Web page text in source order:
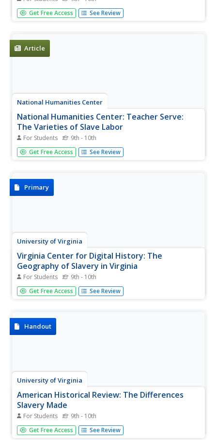
This historical summary covers information on slaves
during the mid-19th century in the following areas: Who
Slaves,...
Get Free Access See Review
Article
National Humanities Center
National Humanities Center: Teacher Serve:
The Varieties of Slave Labor
For Students 9th - 10th
Daniel C. Littlefield, Professor of History at University of
South Carolina, explores how plantation or slave labor
Get Free Access See Review
Primary
University of Virginia
Virginia Center for Digital History: The
Geography of Slavery in Virginia
For Students 9th - 10th
A digital collection of advertisements for runaway and
captured slaves in the period before the American Civil
search....
Get Free Access See Review
Handout
University of Virginia
American Historical Review: The Differences
Slavery Made
For Students 9th - 10th
An in-depth scholarly investigation on the differences
slavery made in the shaping of societies in the North and
Get Free Access See Review